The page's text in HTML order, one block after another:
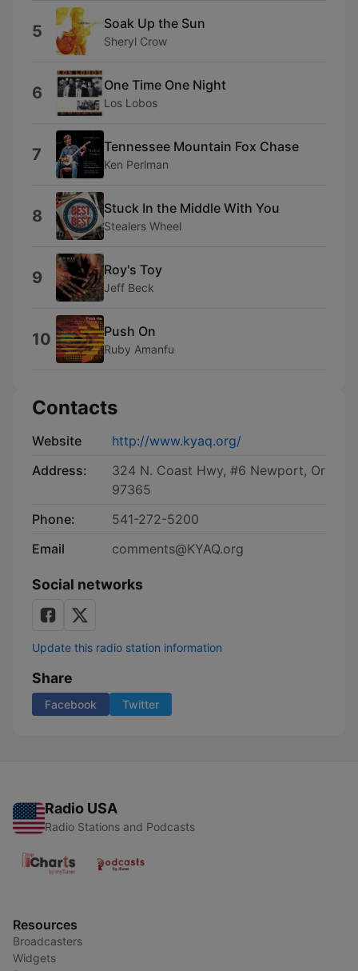
5 Soak Up the Sun
Sheryl Crow
6 One Time One Night
Los Lobos
7 Tennessee Mountain Fox Chase
Ken Perlman
8 Stuck In the Middle With You
Stealers Wheel
9 Roy's Toy
Jeff Beck
10 Push On
Ruby Amanfu
Contacts
Website
http://www.kyaq.org/
Address:
324 N. Coast Hwy, #6 Newport, Or
97365
Phone:
541-272-5200
Email
comments@KYAQ.org
Social networks
Update this radio station information
Share
Facebook Twitter
Radio USA
Radio Stations and Podcasts
Resources
Broadcasters
Widgets